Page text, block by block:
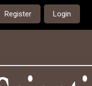
Register Login